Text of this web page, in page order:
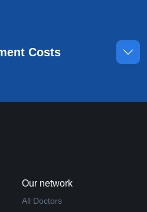
Costs
Our network
All Doctors